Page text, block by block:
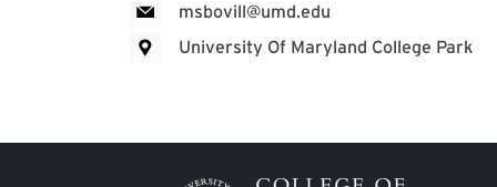
msbovill@umd.edu
University Of Maryland College Park